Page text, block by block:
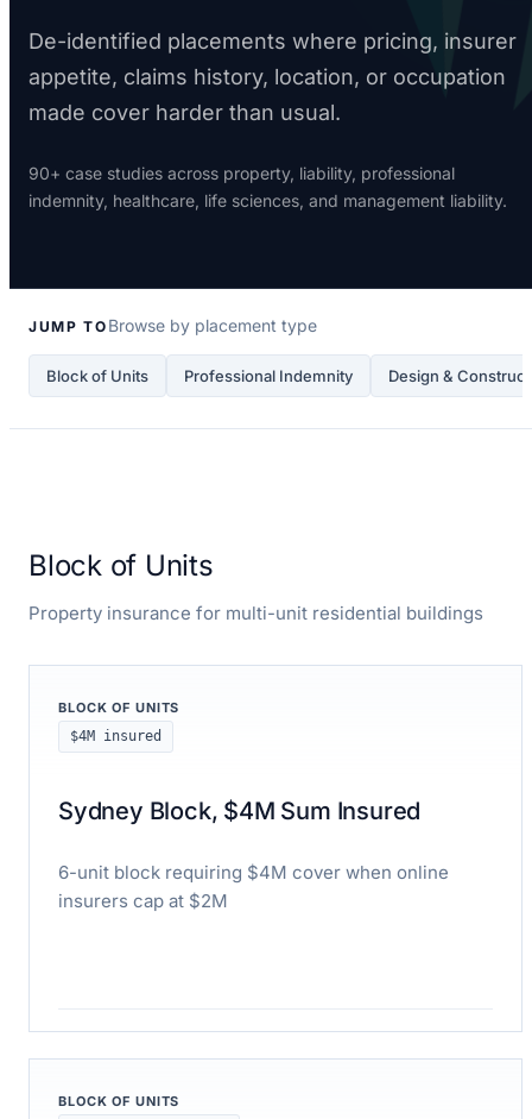
De-identified placements where pricing, insurer
appetite, claims history, location, or occupation
made cover harder than usual.
90+ case studies across property, liability, professional
indemnity, healthcare, life sciences, and management liability.
JUMP TO Browse by placement type
Block of Units Professional Indemnity Design & Construct
Block of Units
Property insurance for multi-unit residential buildings
BLOCK OF UNITS
$4M insured
Sydney Block, $4M Sum Insured
6-unit block requiring $4M cover when online
insurers cap at $2M
BLOCK OF UNITS